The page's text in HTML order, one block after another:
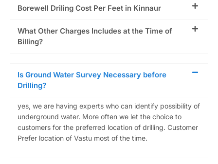
Borewell Driling Cost Per Feet in Kinnaur
What Other Charges Includes at the Time of
Billing?
Is Ground Water Survey Necessary before
Drilling?
yes, we are having experts who can identify possibility of
underground water. More often we let the choice to
customers for the preferred location of drilling. Customer
Prefer location of Vastu most of the time.